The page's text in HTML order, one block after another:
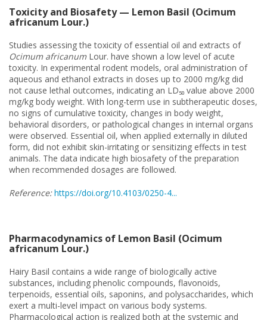
Toxicity and Biosafety — Lemon Basil (Ocimum
africanum Lour.)
Studies assessing the toxicity of essential oil and extracts of
Ocimum africanum Lour. have shown a low level of acute
toxicity. In experimental rodent models, oral administration of
aqueous and ethanol extracts in doses up to 2000 mg/kg did
not cause lethal outcomes, indicating an LD₅₀ value above 2000
mg/kg body weight. With long-term use in subtherapeutic doses,
no signs of cumulative toxicity, changes in body weight,
behavioral disorders, or pathological changes in internal organs
were observed. Essential oil, when applied externally in diluted
form, did not exhibit skin-irritating or sensitizing effects in test
animals. The data indicate high biosafety of the preparation
when recommended dosages are followed.
Reference: https://doi.org/10.4103/0250-4...
Pharmacodynamics of Lemon Basil (Ocimum
africanum Lour.)
Hairy Basil contains a wide range of biologically active
substances, including phenolic compounds, flavonoids,
terpenoids, essential oils, saponins, and polysaccharides, which
exert a multi-level impact on various body systems.
Pharmacological action is realized both at the systemic and